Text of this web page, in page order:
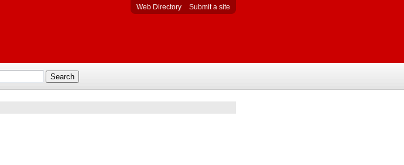
Web Directory Submit a site